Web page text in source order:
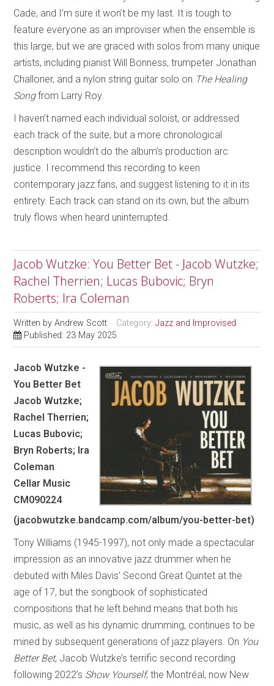
Cade, and I’m sure it won’t be my last. It is tough to
feature everyone as an improviser when the ensemble is
this large, but we are graced with solos from many unique
artists, including pianist Will Bonness, trumpeter Jonathan
Challoner, and a nylon string guitar solo on The Healing
Songfrom Larry Roy.
I haven’t named each individual soloist, or addressed
each track of the suite, but a more chronological
description wouldn’t do the album’s production arc
justice. I recommend this recording to keen
contemporary jazz fans, and suggest listening to it in its
entirety. Each track can stand on its own, but the album
truly flows when heard uninterrupted.
Jacob Wutzke: You Better Bet - Jacob Wutzke;
Rachel Therrien; Lucas Bubovic; Bryn
Roberts; Ira Coleman
Written byAndrew Scott Category:Jazz and Improvised
Published: 23 May 2025
Jacob Wutzke -
You Better Bet
Jacob Wutzke;
Rachel Therrien;
Lucas Bubovic;
Bryn Roberts; Ira
Coleman
Cellar Music
CM090224
(jacobwutzke.bandcamp.com/album/you-better-bet)
Tony Williams (1945-1997), not only made a spectacular
impression as an innovative jazz drummer when he
debuted with Miles Davis’ Second Great Quintet at the
age of 17, but the songbook of sophisticated
compositions that he left behind means that both his
music, as well as his dynamic drumming, continues to be
mined by subsequent generations of jazz players. On You
Better Bet, Jacob Wutzke’s terrific second recording
following 2022’s Show Yourself, the Montréal, now New